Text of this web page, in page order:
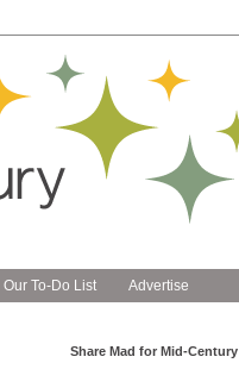
Our To-Do List Advertise
Share Mad for Mid-Century